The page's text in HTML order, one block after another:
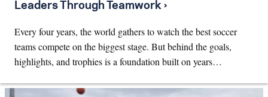
Leaders Through Teamwork ›
Every four years, the world gathers to watch the best soccer
teams compete on the biggest stage. But behind the goals,
highlights, and trophies is a foundation built on years…